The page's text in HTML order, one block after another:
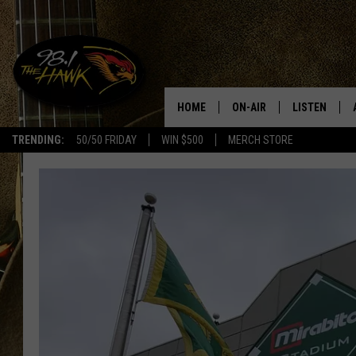
TRENDING: 50/50 FRIDAY WIN $500 MERCH STORE
#1
HOME ON-AIR
TRACI TAYLOR
JESS
CHRISSY
LISTEN
GOOGLE HOME
RECENTLY
ON DEMAND